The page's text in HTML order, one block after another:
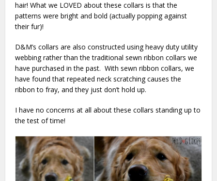
hair! What we LOVED about these collars is that the
patterns were bright and bold (actually popping against
their fur)!
D&M’s collars are also constructed using heavy duty utility
webbing rather than the traditional sewn ribbon collars we
have purchased in the past. With sewn ribbon collars, we
have found that repeated neck scratching causes the
ribbon to fray, and they just don’t hold up.
I have no concerns at all about these collars standing up to
the test of time!